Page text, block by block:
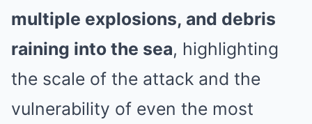
multiple explosions, and debris
raining into the sea, highlighting
the scale of the attack and the
vulnerability of even the most